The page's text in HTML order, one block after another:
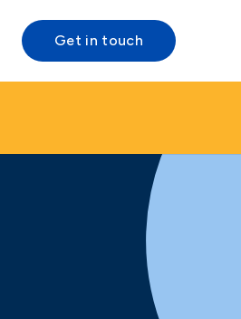
Get in touch